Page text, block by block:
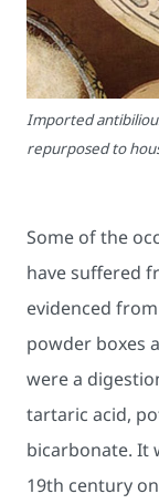
Imported
repurposed to
Some of the
have suffered
evidenced
powder boxes
were a
tartaric acid,
bicarbonate. It
19th century